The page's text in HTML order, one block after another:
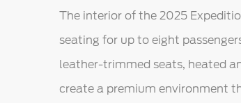
The interior of the 2025
seating for up to eight
leather-trimmed seats, heated
create a premium environment